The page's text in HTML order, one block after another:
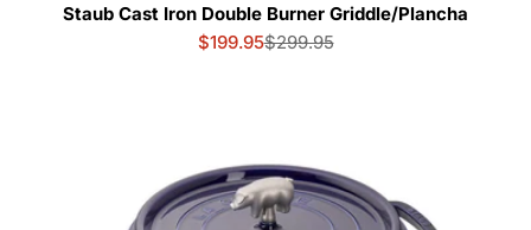
Staub Cast Iron Double Burner Griddle/Plancha
Sale
$199.95Regular
$299.95